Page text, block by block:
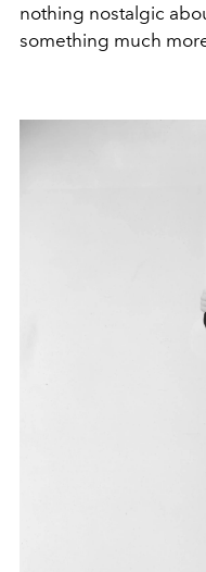
nothing nostalgic
something much